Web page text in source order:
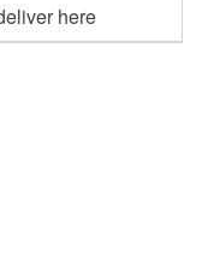
here
items in a way
of my work